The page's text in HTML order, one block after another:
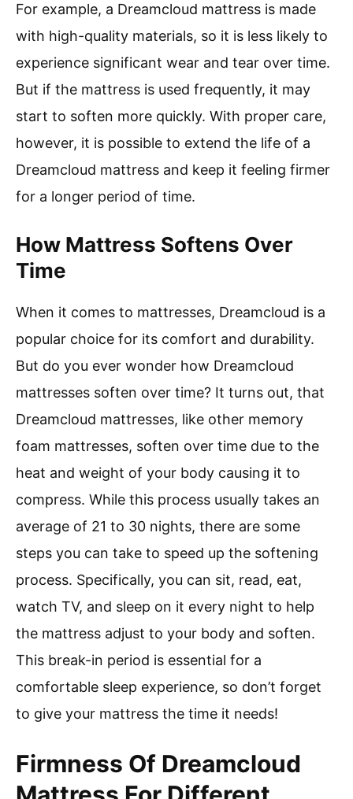
For example, a Dreamcloud mattress is made
with high-quality materials, so it is less likely to
experience significant wear and tear over time.
But if the mattress is used frequently, it may
start to soften more quickly. With proper care,
however, it is possible to extend the life of a
Dreamcloud mattress and keep it feeling firmer
for a longer period of time.
How Mattress Softens Over
Time
When it comes to mattresses, Dreamcloud is a
popular choice for its comfort and durability.
But do you ever wonder how Dreamcloud
mattresses soften over time? It turns out, that
Dreamcloud mattresses, like other memory
foam mattresses, soften over time due to the
heat and weight of your body causing it to
compress. While this process usually takes an
average of 21 to 30 nights, there are some
steps you can take to speed up the softening
process. Specifically, you can sit, read, eat,
watch TV, and sleep on it every night to help
the mattress adjust to your body and soften.
This break-in period is essential for a
comfortable sleep experience, so don’t forget
to give your mattress the time it needs!
Firmness Of Dreamcloud